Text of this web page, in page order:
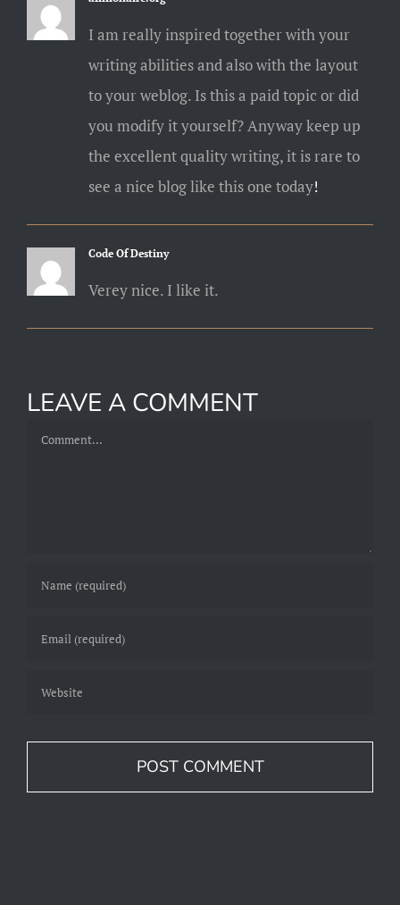
I am really inspired together with your
writing abilities and also with the layout
to your weblog. Is this a paid topic or did
you modify it yourself? Anyway keep up
the excellent quality writing, it is rare to
see a nice blog like this one today!
Code Of Destiny
Verey nice. I like it.
LEAVE A COMMENT
Comment